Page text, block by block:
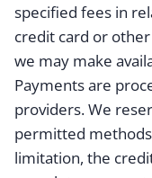
specified fees in
credit card or
we may make
Payments are
providers. We
permitted
limitation, the